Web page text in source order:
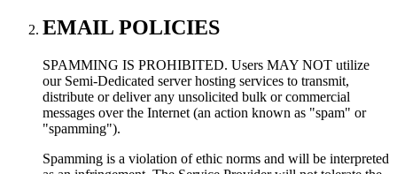
EMAIL POLICIES
SPAMMING IS PROHIBITED. Users MAY NOT utilize
our Semi-Dedicated server hosting services to transmit,
distribute or deliver any unsolicited bulk or commercial
messages over the Internet (an action known as "spam" or
"spamming").
Spamming is a violation of ethic norms and will be interpreted